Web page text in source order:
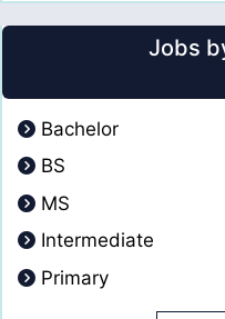
Jobs
Bachelor
BS
MS
Intermediate
Primary